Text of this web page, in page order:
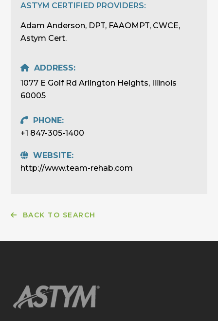
ASTYM CERTIFIED PROVIDERS:
Adam Anderson, DPT, FAAOMPT, CWCE,
Astym Cert.
ADDRESS:
1077 E Golf Rd Arlington Heights, Illinois
60005
PHONE:
+1 847-305-1400
WEBSITE:
http://www.team-rehab.com
BACK TO SEARCH